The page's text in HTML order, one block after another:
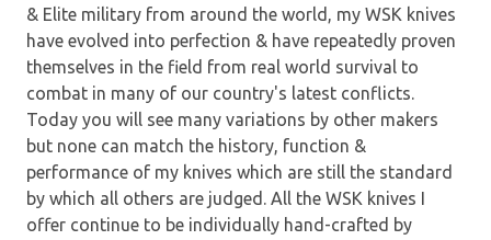
& Elite military from around the world, my WSK knives
have evolved into perfection & have repeatedly proven
themselves in the field from real world survival to
combat in many of our country's latest conflicts.
Today you will see many variations by other makers
but none can match the history, function &
performance of my knives which are still the standard
by which all others are judged. All the WSK knives I
offer continue to be individually hand-crafted by